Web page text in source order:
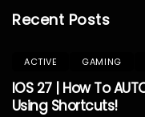
Recent Posts
ACTIVE GAMING
IOS 27 | How To
Using Shortcuts!